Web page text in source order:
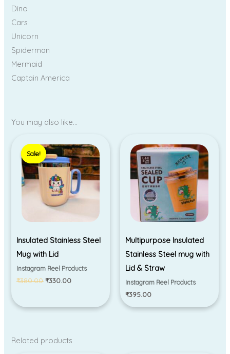
Dino
Cars
Unicorn
Spiderman
Mermaid
Captain America
You may also like…
Sale!
Sale!
Insulated Stainless Steel
Mug with Lid
Instagram Reel Products
₹380.00
price
was:
₹380.00.
₹330.00
price
is:
₹330.00.
Multipurpose Insulated
Stainless Steel mug with
Lid & Straw
Instagram Reel Products
₹395.00
Related products